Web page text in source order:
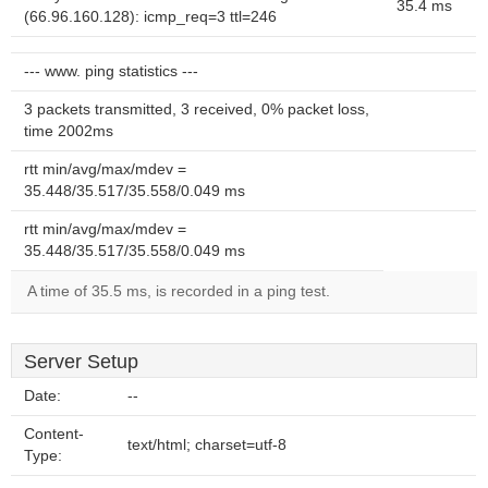
(66.96.160.128): icmp_req=3 ttl=246
35.4 ms
--- www. ping statistics ---
3 packets transmitted, 3 received, 0% packet loss,
time 2002ms
rtt min/avg/max/mdev =
35.448/35.517/35.558/0.049 ms
rtt min/avg/max/mdev =
35.448/35.517/35.558/0.049 ms
A time of 35.5 ms, is recorded in a ping test.
Server Setup
Date: --
Content-
Type:
text/html; charset=utf-8